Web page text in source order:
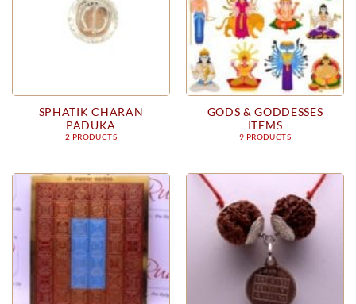
SPHATIK CHARAN
PADUKA
2 PRODUCTS
GODS & GODDESSES
ITEMS
9 PRODUCTS